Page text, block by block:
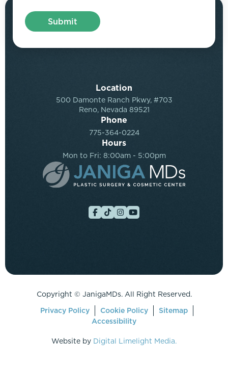
Location
500 Damonte Ranch Pkwy, #703
Reno, Nevada 89521
Phone
775-364-0224
Hours
Mon to Fri: 8:00am - 5:00pm
Copyright © JanigaMDs. All Right Reserved.
Privacy Policy
Cookie Policy
Sitemap
Accessibility
Website by Digital Limelight Media.